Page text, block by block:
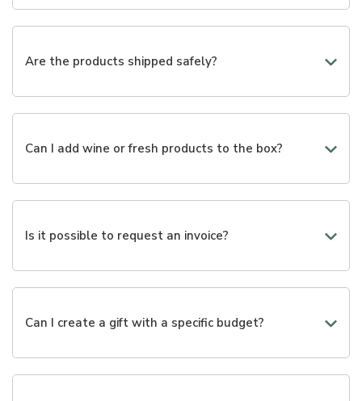
We are working to provide valid alternatives to the gifts
create customized packages through a phone call or via
Are the products shipped safely?
Yes, we use packaging designed to best protect each
Can I add wine or fresh products to the box?
Yes, many selections can be enriched with wines,
Is it possible to request an invoice?
Yes, you can enter your billing information during the
Can I create a gift with a specific budget?
Certainly. You can choose from different price ranges or